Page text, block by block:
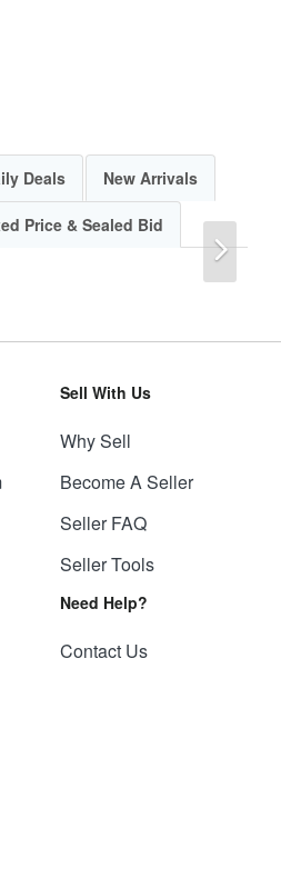
Deals New Arrivals
Price & Sealed Bid
Sell With Us
Why Sell
Become A Seller
Seller FAQ
Seller Tools
Need Help?
Contact Us